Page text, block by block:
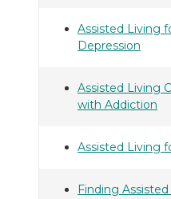
Assisted Living
Depression
Assisted Living
with Addiction
Assisted Living
Finding